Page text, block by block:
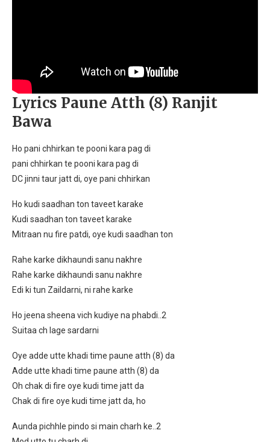
Lyrics Paune Atth (8) Ranjit
Bawa
Ho pani chhirkan te pooni kara pag di
pani chhirkan te pooni kara pag di
DC jinni taur jatt di, oye pani chhirkan
Ho kudi saadhan ton taveet karake
Kudi saadhan ton taveet karake
Mitraan nu fire patdi, oye kudi saadhan ton
Rahe karke dikhaundi sanu nakhre
Rahe karke dikhaundi sanu nakhre
Edi ki tun Zaildarni, ni rahe karke
Ho jeena sheena vich kudiye na phabdi..2
Suitaa ch lage sardarni
Oye adde utte khadi time paune atth (8) da
Adde utte khadi time paune atth (8) da
Oh chak di fire oye kudi time jatt da
Chak di fire oye kudi time jatt da, ho
Aunda pichhle pindo si main charh ke..2